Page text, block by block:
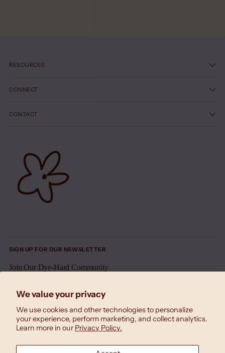
We value your privacy
We use cookies and other technologies to personalize
your experience, perform marketing, and collect analytics.
Learn more in our Privacy Policy.
RESOURCES
CONNECT
CONTACT
SIGN UP FOR OUR NEWSLETTER
Join Our Dye-Hard Community
email